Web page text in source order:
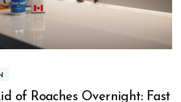
of Roaches Overnight: Fast